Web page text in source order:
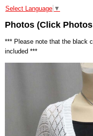
Select Language ▼
Photos (Click
*** Please note that the black
included ***